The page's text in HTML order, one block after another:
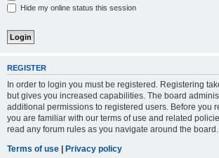
Hide my online status this session
REGISTER
In order to login you must be registered. Registering
but gives you increased capabilities. The board
additional permissions to registered users. Before you
you are familiar with our terms of use and related
read any forum rules as you navigate around the board.
Terms of use | Privacy policy